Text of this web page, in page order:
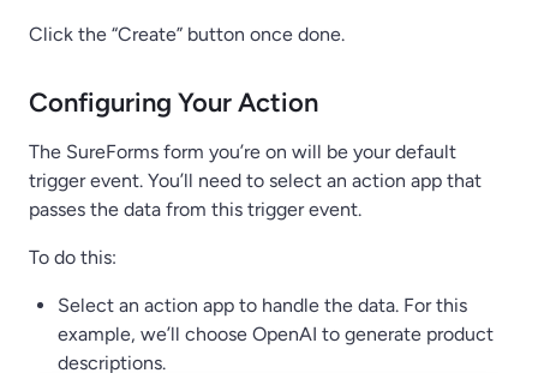
Click the “Create” button once done.
Configuring Your Action
The SureForms form you’re on will be your default
trigger event. You’ll need to select an action app that
passes the data from this trigger event.
To do this:
Select an action app to handle the data. For this
example, we’ll choose OpenAI to generate product
descriptions.